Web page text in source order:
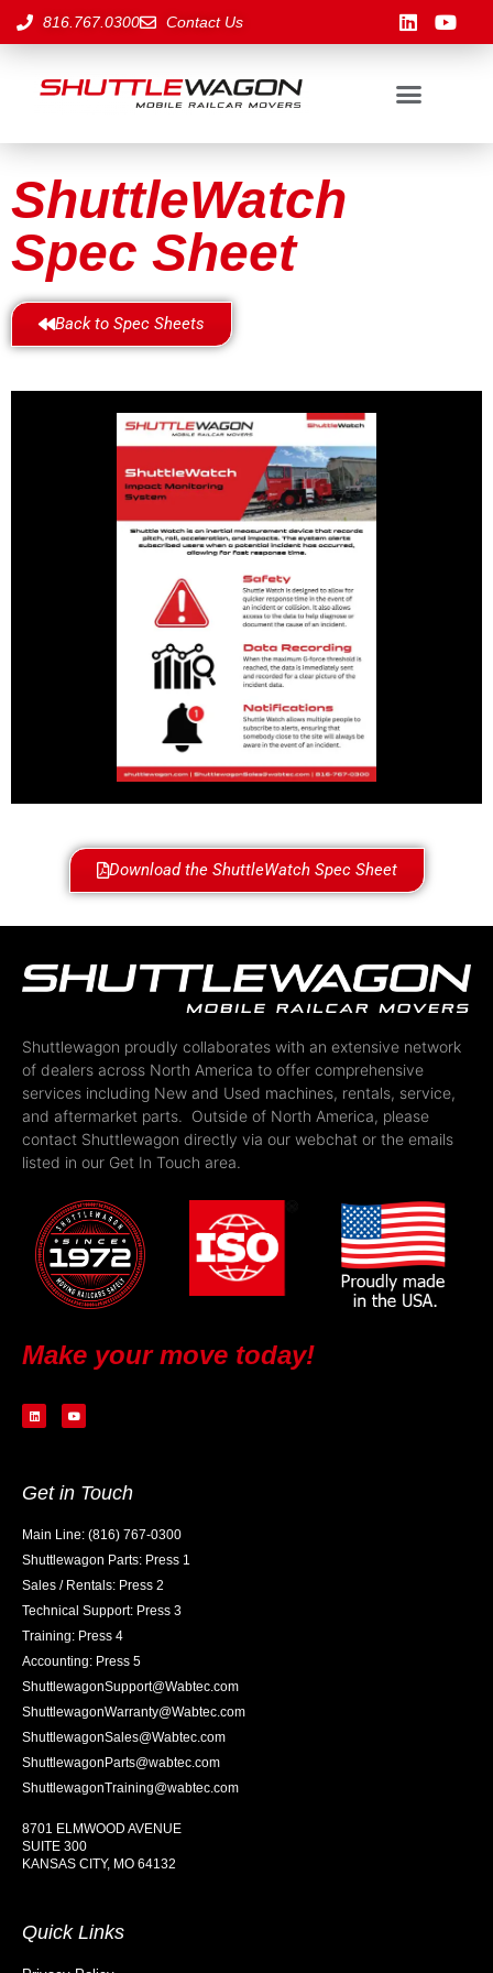
816.767.0300 Contact Us
ShuttleWatch
Spec Sheet
Back to Spec Sheets
Download the ShuttleWatch Spec Sheet
Shuttlewagon proudly collaborates with an extensive network
of dealers across North America to offer comprehensive
services including New and Used machines, rentals, service,
and aftermarket parts. Outside of North America, please
contact Shuttlewagon directly via our webchat or the emails
listed in our Get In Touch area.
Make your move today!
Get in Touch
Main Line: (816) 767-0300
Shuttlewagon Parts: Press 1
Sales / Rentals: Press 2
Technical Support: Press 3
Training: Press 4
Accounting: Press 5
ShuttlewagonSupport@Wabtec.com
ShuttlewagonWarranty@Wabtec.com
ShuttlewagonSales@Wabtec.com
ShuttlewagonParts@wabtec.com
ShuttlewagonTraining@wabtec.com
8701 ELMWOOD AVENUE
SUITE 300
KANSAS CITY, MO 64132
Quick Links